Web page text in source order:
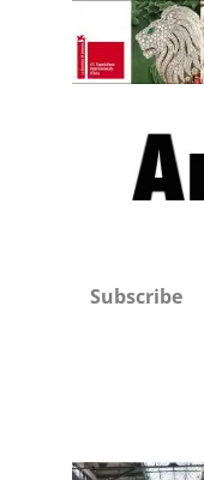
Subscribe